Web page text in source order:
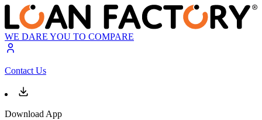
WE DARE YOU TO COMPARE
Contact Us
Download App